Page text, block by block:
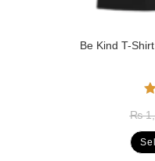
Be Kind T-
₨